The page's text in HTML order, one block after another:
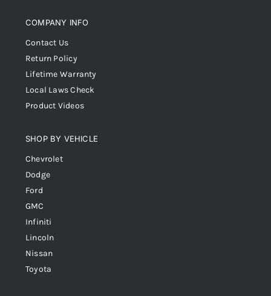
COMPANY INFO
Contact Us
Return Policy
Lifetime Warranty
Local Laws Check
Product Videos
SHOP BY VEHICLE
Chevrolet
Dodge
Ford
GMC
Infiniti
Lincoln
Nissan
Toyota